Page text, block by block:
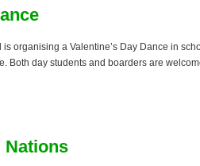
is organising a Valentine’s Day Dance in
Both day students and boarders are
Nations